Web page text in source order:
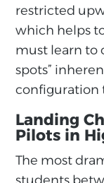
restricted
which helps
must learn to
spots”
configuration
Landing
Pilots in
The most